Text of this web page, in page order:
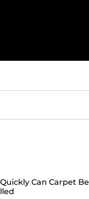
Can Carpet Be